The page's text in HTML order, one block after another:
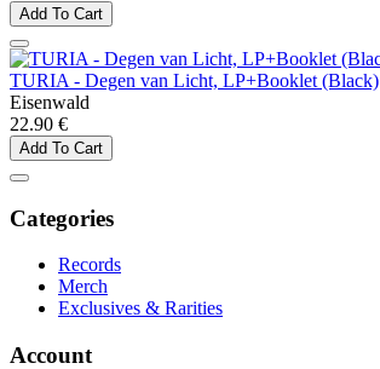
Add To Cart
TURIA - Degen van Licht, LP+Booklet (Black)
Eisenwald
22.90 €
Add To Cart
Categories
Records
Merch
Exclusives & Rarities
Account